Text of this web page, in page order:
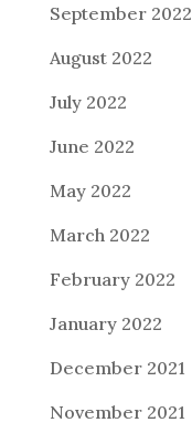
September 2022
August 2022
July 2022
June 2022
May 2022
March 2022
February 2022
January 2022
December 2021
November 2021